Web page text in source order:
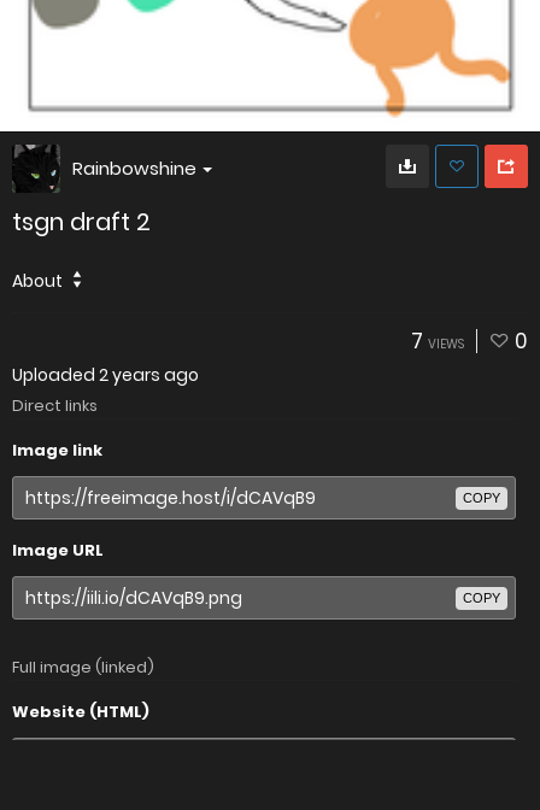
Rainbowshine
tsgn draft 2
About
7 VIEWS 0
Uploaded 2 years ago
Direct links
Image link
COPY
Image URL
COPY
Full image (linked)
Website (HTML)